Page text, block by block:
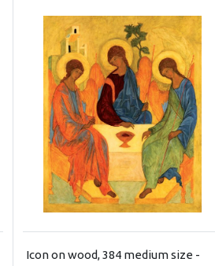
Icon on wood, 384 medium size -